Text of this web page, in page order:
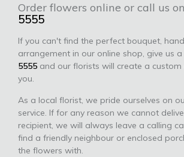
Order flowers online or call us on
5555
If you can't find the perfect bouquet,
arrangement in our online shop, give us a
5555 and our florists will create a
you.
As a local florist, we pride ourselves on
service. If for any reason we cannot
recipient, we will always leave a calling
find a friendly neighbour or enclosed
the flowers with.